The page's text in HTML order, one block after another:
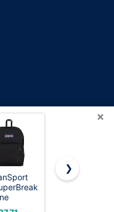
Reserved. OnWorks® is a
×
ZORFIN
❯